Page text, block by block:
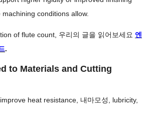
conditions allow.
of flute count, 우리의 글을 읽어보세요 엔
.
to Materials and Cutting
heat resistance, 내마모성, lubricity,